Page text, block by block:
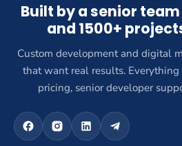
Built by a senior
and 1500+
Custom development and digital
that want real results.
pricing, senior developer